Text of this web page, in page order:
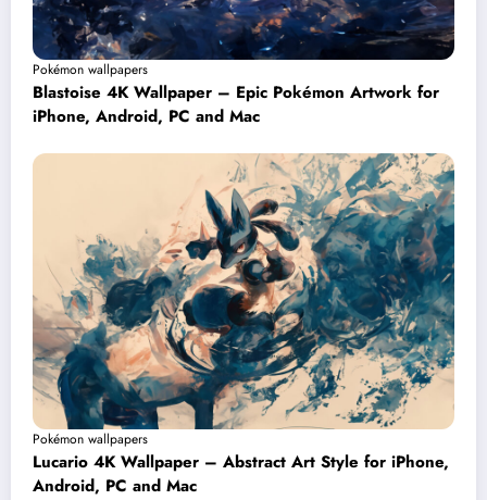
Pokémon wallpapers
Blastoise 4K Wallpaper – Epic Pokémon Artwork for
iPhone, Android, PC and Mac
Pokémon wallpapers
Lucario 4K Wallpaper – Abstract Art Style for iPhone,
Android, PC and Mac